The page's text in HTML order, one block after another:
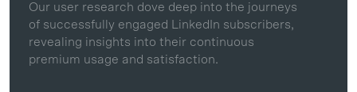
Our user research dove deep into the journeys
of successfully engaged LinkedIn subscribers,
revealing insights into their continuous
premium usage and satisfaction.